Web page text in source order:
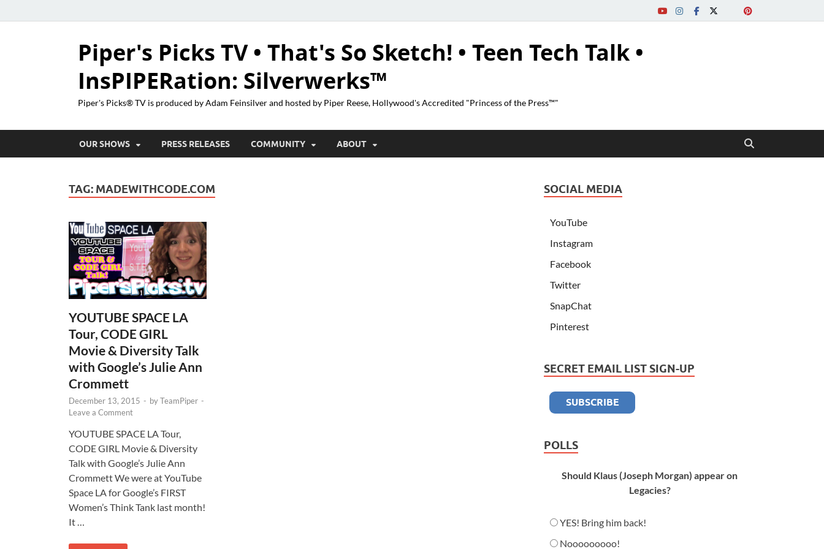
Piper's Picks TV • That's So Sketch! • Teen Tech Talk •
InsPIPERation: Silverwerks™
Piper's Picks® TV is produced by Adam Feinsilver and hosted by Piper Reese, Hollywood's Accredited "Princess of the Press™"
OUR SHOWS PRESS RELEASES COMMUNITY ABOUT
TAG: MADEWITHCODE.COM
YOUTUBE SPACE LA
Tour, CODE GIRL
Movie & Diversity Talk
with Google’s Julie Ann
Crommett
December 13, 2015 - byTeamPiper -
Leave a Comment
YOUTUBE SPACE LA Tour,
CODE GIRL Movie & Diversity
Talk with Google’s Julie Ann
Crommett We were at YouTube
Space LA for Google’s FIRST
Women’s Think Tank last month!
It …
SOCIAL MEDIA
YouTube
Instagram
Facebook
Twitter
SnapChat
Pinterest
SECRET EMAIL LIST SIGN-UP
POLLS
Should Klaus (Joseph Morgan) appear on
Legacies?
YES! Bring him back!
Nooooooooo!